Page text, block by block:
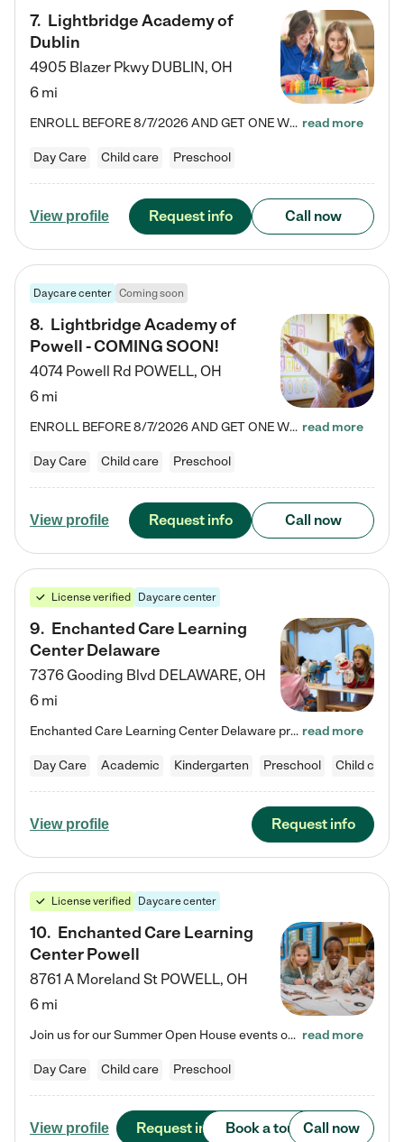
7. Lightbridge Academy of
Dublin
4905 Blazer Pkwy DUBLIN, OH
6 mi
ENROLL BEFORE 8/7/2026 AND GET ONE WEEK FREE! Lightbridge Academy is the Solution for Working Families®, providing a safe, nurturing, educational environment for Infant, Toddler, and Preschool children. We welcome everyone in our community to be a part of our unique Circle of Care, where we transform the lives of children and their families by offering excellence in the childcare experience. We play a transformative role in the lives of families and we take this very seriously. Our… read more
Day Care Child care Preschool
View profile Request info Call now
Daycare center Coming soon
8. Lightbridge Academy of
Powell - COMING SOON!
4074 Powell Rd POWELL, OH
6 mi
ENROLL BEFORE 8/7/2026 AND GET ONE WEEK FREE! Lightbridge Academy is the Solution for Working Families®, providing a safe, nurturing, educational environment for Infant, Toddler, and Preschool children. We welcome everyone in our community to be a part of our unique Circle of Care, where we transform the lives of children and their families by offering excellence in the childcare experience. We play a transformative role in the lives of families and we take this very seriously. Our… read more
Day Care Child care Preschool
View profile Request info Call now
License verified Daycare center
9. Enchanted Care Learning
Center Delaware
7376 Gooding Blvd DELAWARE, OH
6 mi
Enchanted Care Learning Center Delaware preschool provides exceptional early childhood education for children ages 6 weeks to Kindergarten. We combine learning experiences and structured play in a fun, safe, and nurturing environment – offering far more than just child care. Through our Links to Learning curriculum, children are prepared for kindergarten and beyond by developing essential academic, social, and emotional skills for success. Whether they're engaged in imaginative play with… read more
Day Care Academic Kindergarten Preschool Child care
View profile Request info
License verified Daycare center
10. Enchanted Care Learning
Center Powell
8761 A Moreland St POWELL, OH
6 mi
Join us for our Summer Open House events on July 29, 9-11 AM | July 30, 4:30-6 PM | and August 1, 10 AM-12 PM. Get a firsthand look at the fun, learning, and friendships filling our classrooms this summer, plus a sneak peek at the exciting school year ahead. Enchanted Care Learning Center Powell preschool provides exceptional early childhood education for children ages 6 weeks to Pre-K. We combine learning experiences and structured play in a fun, safe, and nurturing environment – offering… read more
Day Care Child care Preschool
View profile Request info Book a tour Call now